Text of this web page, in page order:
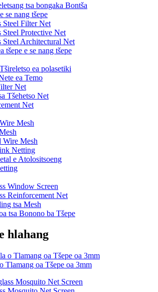
tsa bongaka Bontša
se nang tšepe
Steel Filter Net
Steel Protective Net
Steel Architectural Net
tšepe e se nang tšepe
ea polasetiki
ea Temo
Net
Tšehetso Net
Net
Mesh
Wire Mesh
Netting
e Atolositsoeng
Window Screen
Reinforcement Net
tsa Mesh
tsa Bonono ba Tšepe
hlahang
Tlamang oa Tšepe oa 3mm